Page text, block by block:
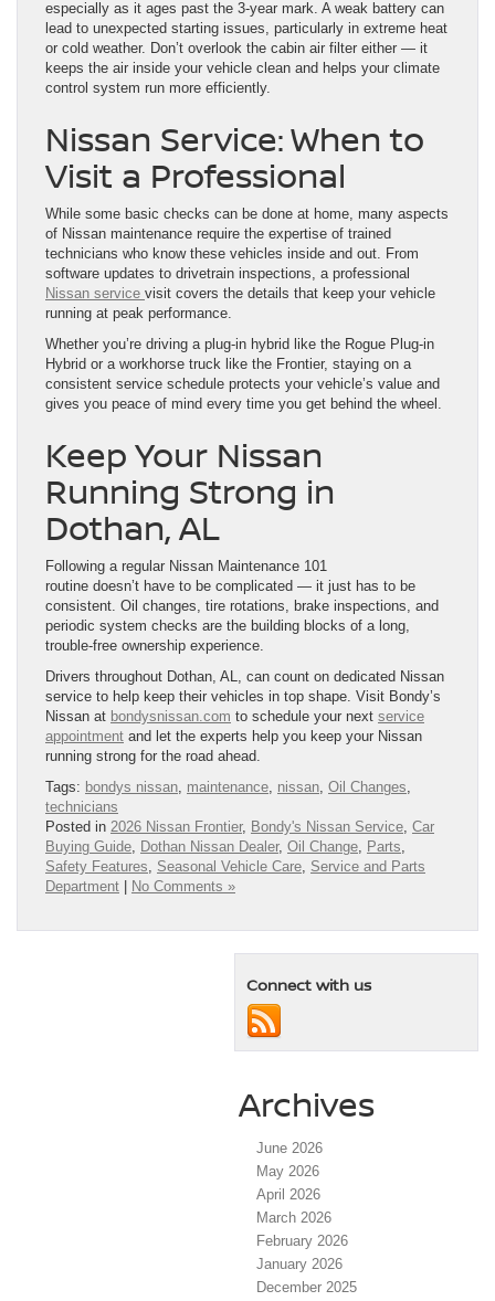
especially as it ages past the 3-year mark. A weak battery can
lead to unexpected starting issues, particularly in extreme heat
or cold weather. Don’t overlook the cabin air filter either — it
keeps the air inside your vehicle clean and helps your climate
control system run more efficiently.
Nissan Service: When to
Visit a Professional
While some basic checks can be done at home, many aspects
of Nissan maintenance require the expertise of trained
technicians who know these vehicles inside and out. From
software updates to drivetrain inspections, a professional
Nissan service visit covers the details that keep your vehicle
running at peak performance.
Whether you’re driving a plug-in hybrid like the Rogue Plug-in
Hybrid or a workhorse truck like the Frontier, staying on a
consistent service schedule protects your vehicle’s value and
gives you peace of mind every time you get behind the wheel.
Keep Your Nissan
Running Strong in
Dothan, AL
Following a regular Nissan Maintenance 101
routine doesn’t have to be complicated — it just has to be
consistent. Oil changes, tire rotations, brake inspections, and
periodic system checks are the building blocks of a long,
trouble-free ownership experience.
Drivers throughout Dothan, AL, can count on dedicated Nissan
service to help keep their vehicles in top shape. Visit Bondy’s
Nissan at bondysnissan.com to schedule your next service
appointment and let the experts help you keep your Nissan
running strong for the road ahead.
Tags: bondys nissan, maintenance, nissan, Oil Changes,
technicians
Posted in 2026 Nissan Frontier, Bondy's Nissan Service, Car
Buying Guide, Dothan Nissan Dealer, Oil Change, Parts,
Safety Features, Seasonal Vehicle Care, Service and Parts
Department
No Comments »
Connect with us
Archives
June 2026
May 2026
April 2026
March 2026
February 2026
January 2026
December 2025